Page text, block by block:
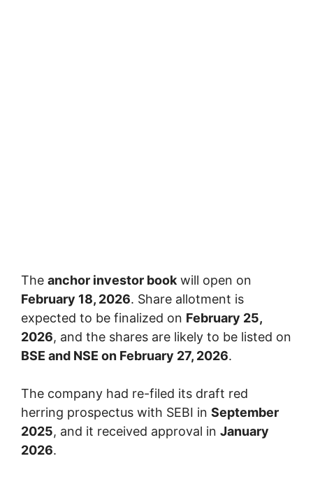
The anchor investor bookwill open on
February 18, 2026. Share allotment is
expected to be finalized on February 25,
2026, and the shares are likely to be listed on
BSE and NSE on February 27, 2026.
The company had re-filed its draft red
herring prospectus with SEBI in September
2025, and it received approval in January
2026.